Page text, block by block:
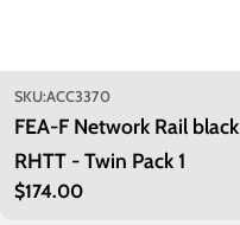
SKU:ACC3370
FEA-F Network Rail black
RHTT - Twin Pack 1
Regular
$174.00